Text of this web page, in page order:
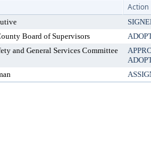
Action
Board of Supervisors
and General Services Committee